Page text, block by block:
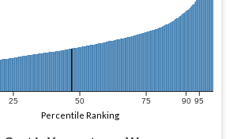
25 50 75 90 95
Percentile Ranking